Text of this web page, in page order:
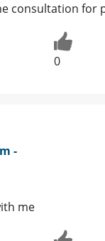
consultation for
0
-
me